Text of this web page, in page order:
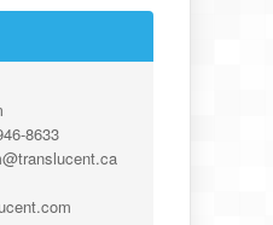
8633